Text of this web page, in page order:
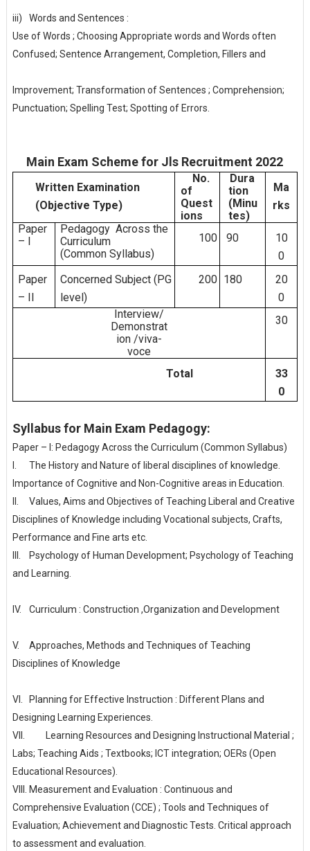
iii)
Words and Sentences :
Use of Words ; Choosing Appropriate words and Words often
Confused; Sentence Arrangement, Completion, Fillers and
Improvement; Transformation of Sentences ; Comprehension;
Punctuation; Spelling Test; Spotting of Errors.
Main Exam Scheme for Jls Recruitment 2022
Written Examination
(Objective Type)
No.
of
Quest
ions
Dura
tion
(Minu
tes)
Ma
rks
Paper
– I
Pedagogy Across the
Curriculum
(Common Syllabus)
100 90
10
0
Paper
–
Concerned Subject (PG
level)
200 180
20
0
Interview/
Demonstrat
ion /viva-
voce
30
Total
33
0
Syllabus for Main Exam Pedagogy:
Paper – I: Pedagogy Across the Curriculum (Common Syllabus)
The History and Nature of liberal disciplines of knowledge.
Importance of Cognitive and Non-Cognitive areas in Education.
Values, Aims and Objectives of Teaching Liberal and Creative
Disciplines of Knowledge including Vocational subjects, Crafts,
Performance and Fine arts etc.
Psychology of Human Development; Psychology of Teaching
and Learning.
IV. Curriculum : Construction ,Organization and Development
V.
Approaches, Methods and Techniques of Teaching
Disciplines of Knowledge
VI.
Planning for Effective Instruction : Different Plans and
Designing Learning Experiences.
VII.
Learning Resources and Designing Instructional Material ;
Labs; Teaching Aids ; Textbooks; ICT integration; OERs (Open
Educational Resources).
VIII.
Measurement and Evaluation : Continuous and
Comprehensive Evaluation (CCE) ; Tools and Techniques of
Evaluation; Achievement and Diagnostic Tests. Critical approach
to assessment and evaluation.